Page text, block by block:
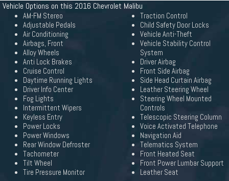
Vehicle Options on this 2016 Chevrolet Malibu
AM-FM Stereo
Adjustable Pedals
Air Conditioning
Airbags, Front
Alloy Wheels
Anti Lock Brakes
Cruise Control
Daytime Running Lights
Driver Info Center
Fog Lights
Intermittent Wipers
Keyless Entry
Power Locks
Power Windows
Rear Window Defroster
Tachometer
Tilt Wheel
Tire Pressure Monitor
Traction Control
Child Safety Door Locks
Vehicle Anti-Theft
Vehicle Stability Control
System
Driver Airbag
Front Side Airbag
Side Head Curtain Airbag
Leather Steering Wheel
Steering Wheel Mounted
Controls
Telescopic Steering Column
Voice Activated Telephone
Navigation Aid
Telematics System
Front Heated Seat
Front Power Lumbar Support
Leather Seat